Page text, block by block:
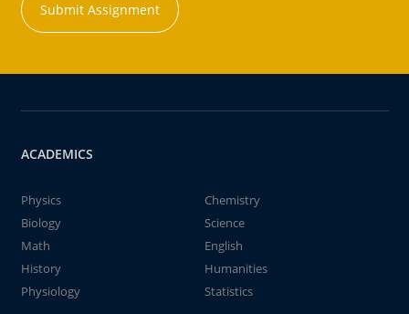
Submit Assignment
ACADEMICS
Physics
Chemistry
Biology
Science
Math
English
History
Humanities
Physiology
Statistics